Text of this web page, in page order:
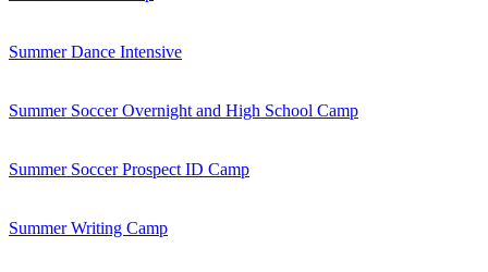
Summer Dance Intensive
Summer Soccer Overnight and High School Camp
Summer Soccer Prospect ID Camp
Summer Writing Camp